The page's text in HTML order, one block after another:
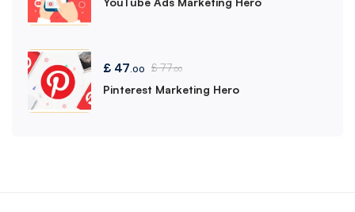
£ 47.00 £77.00
Pinterest Marketing Hero